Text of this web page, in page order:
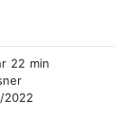
22 min
2022